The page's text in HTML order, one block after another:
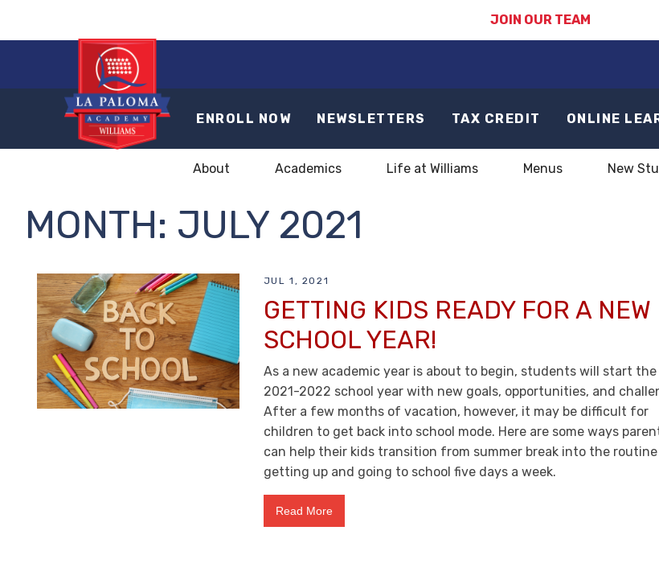
JOIN OUR TEAM
ENROLL NOW NEWSLETTERS TAX CREDIT ONLINE
About Academics Life at Williams Menus New
MONTH: JULY 2021
JUL 1, 2021
GETTING KIDS READY FOR A NEW
SCHOOL YEAR!
As a new academic year is about to begin, students will start the
2021-2022 school year with new goals, opportunities, and
After a few months of vacation, however, it may be difficult for
children to get back into school mode. Here are some ways
can help their kids transition from summer break into the
getting up and going to school five days a week.
Read More